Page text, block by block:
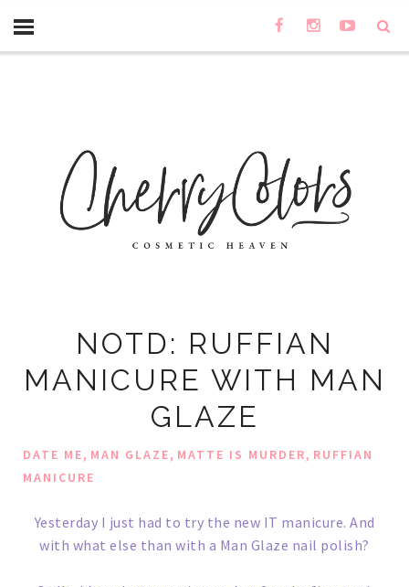
NOTD: RUFFIAN
MANICURE WITH MAN
GLAZE
DATE ME, MAN GLAZE, MATTE IS MURDER, RUFFIAN
MANICURE
Yesterday I just had to try the new IT manicure. And
with what else than with a Man Glaze nail polish?